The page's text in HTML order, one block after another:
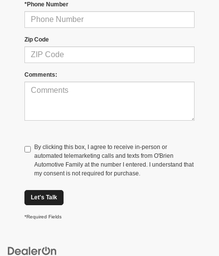
*Phone Number
Zip Code
Comments:
By clicking this box, I agree to receive in-person or
automated telemarketing calls and texts from O'Brien
Automotive Family at the number I entered. I understand that
my consent is not required for purchase.
Let's Talk
*Required Fields